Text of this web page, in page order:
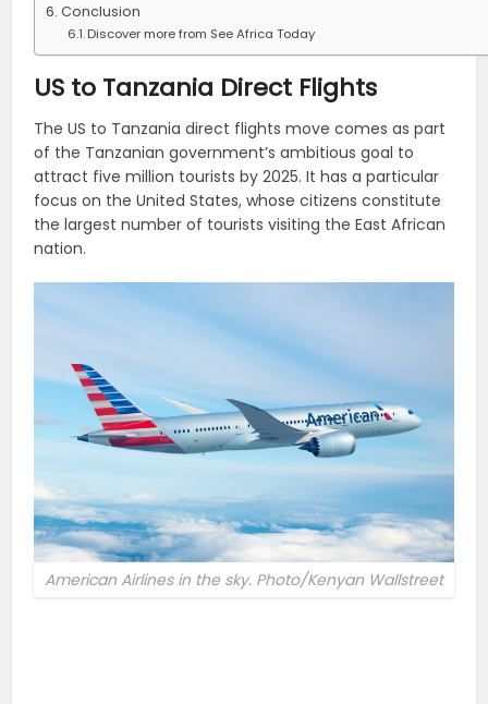
Conclusion
Discover more from See Africa Today
US to Tanzania Direct Flights
The US to Tanzania direct flights move comes as part
of the Tanzanian government’s ambitious goal to
attract five million tourists by 2025. It has a particular
focus on the United States, whose citizens constitute
the largest number of tourists visiting the East African
nation.
American Airlines in the sky. Photo/Kenyan Wallstreet